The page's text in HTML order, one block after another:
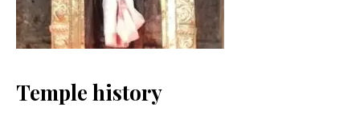
Temple history